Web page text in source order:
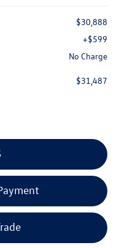
$30,888
+$599
No Charge
$31,487